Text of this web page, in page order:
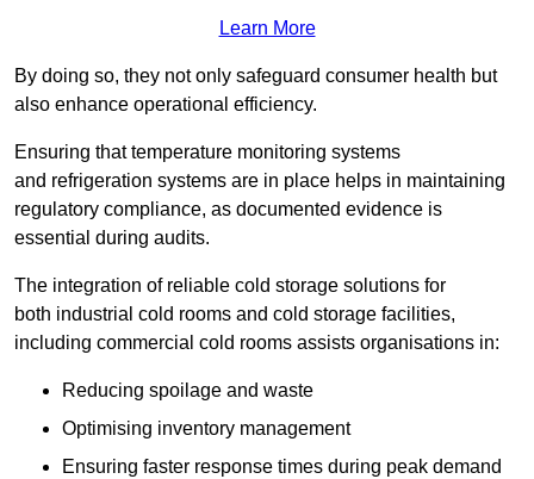
Learn More
By doing so, they not only safeguard consumer health but
also enhance operational efficiency.
Ensuring that temperature monitoring systems
and refrigeration systems are in place helps in maintaining
regulatory compliance, as documented evidence is
essential during audits.
The integration of reliable cold storage solutions for
both industrial cold rooms and cold storage facilities,
including commercial cold rooms assists organisations in:
Reducing spoilage and waste
Optimising inventory management
Ensuring faster response times during peak demand